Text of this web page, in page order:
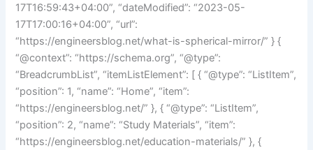
17T16:59:43+04:00”, “dateModified”: “2023-05-
17T17:00:16+04:00”, “url”:
“https://engineersblog.net/what-is-spherical-mirror/” } {
“@context”: “https://schema.org”, “@type”:
“BreadcrumbList”, “itemListElement”: [ { “@type”: “ListItem”,
“position”: 1, “name”: “Home”, “item”:
“https://engineersblog.net/” }, { “@type”: “ListItem”,
“position”: 2, “name”: “Study Materials”, “item”:
“https://engineersblog.net/education-materials/” }, {